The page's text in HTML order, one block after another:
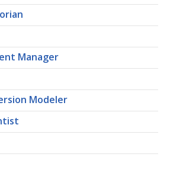
Manager
Modeler